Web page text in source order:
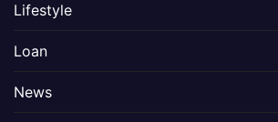
Lifestyle
Loan
News